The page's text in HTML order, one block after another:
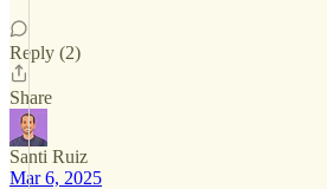
Reply (2)
Share
Santi Ruiz
Mar 6, 2025